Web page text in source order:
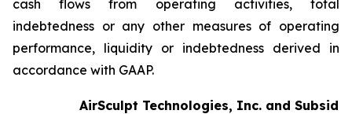
cash flows from operating activities, total
indebtedness or any other measures of operating
performance, liquidity or indebtedness derived in
accordance with GAAP.
AirSculpt Technologies, Inc. and